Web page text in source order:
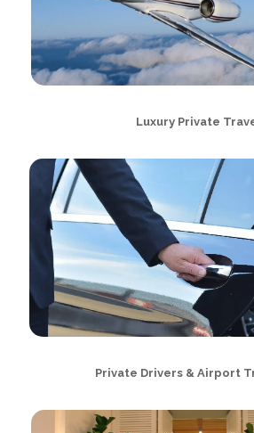
Luxury Private
Private Drivers & Airport